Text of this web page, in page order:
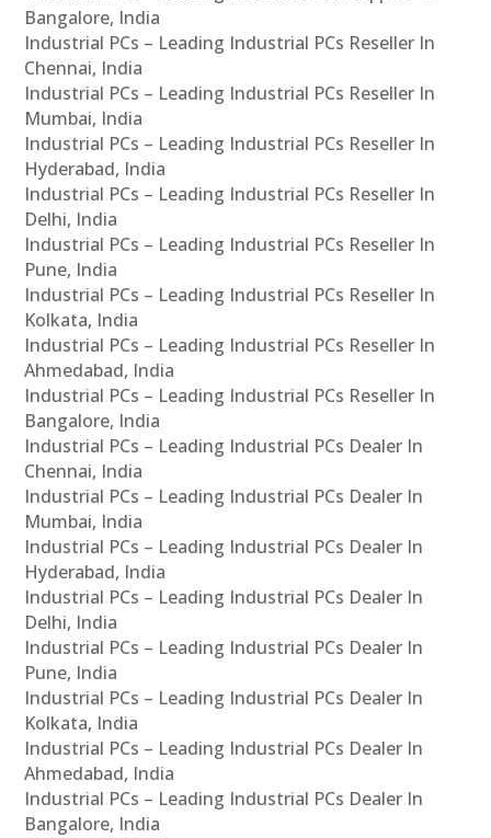
Bangalore, India
Industrial PCs – Leading Industrial PCs Reseller In
Chennai, India
Industrial PCs – Leading Industrial PCs Reseller In
Mumbai, India
Industrial PCs – Leading Industrial PCs Reseller In
Hyderabad, India
Industrial PCs – Leading Industrial PCs Reseller In
Delhi, India
Industrial PCs – Leading Industrial PCs Reseller In
Pune, India
Industrial PCs – Leading Industrial PCs Reseller In
Kolkata, India
Industrial PCs – Leading Industrial PCs Reseller In
Ahmedabad, India
Industrial PCs – Leading Industrial PCs Reseller In
Bangalore, India
Industrial PCs – Leading Industrial PCs Dealer In
Chennai, India
Industrial PCs – Leading Industrial PCs Dealer In
Mumbai, India
Industrial PCs – Leading Industrial PCs Dealer In
Hyderabad, India
Industrial PCs – Leading Industrial PCs Dealer In
Delhi, India
Industrial PCs – Leading Industrial PCs Dealer In
Pune, India
Industrial PCs – Leading Industrial PCs Dealer In
Kolkata, India
Industrial PCs – Leading Industrial PCs Dealer In
Ahmedabad, India
Industrial PCs – Leading Industrial PCs Dealer In
Bangalore, India